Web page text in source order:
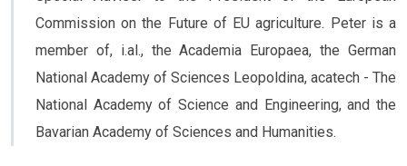
Commission on the Future of EU agriculture. Peter is a
member of, i.al., the Academia Europaea, the German
National Academy of Sciences Leopoldina, acatech - The
National Academy of Science and Engineering, and the
Bavarian Academy of Sciences and Humanities.